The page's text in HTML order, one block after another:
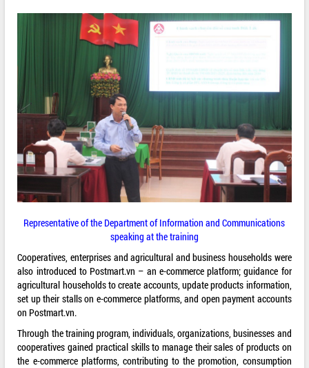
Representative of the Department of Information and Communications
speaking at the training
Cooperatives, enterprises and agricultural and business households were
also introduced to Postmart.vn – an e-commerce platform; guidance for
agricultural households to create accounts, update products information,
set up their stalls on e-commerce platforms, and open payment accounts
on Postmart.vn.
Through the training program, individuals, organizations, businesses and
cooperatives gained practical skills to manage their sales of products on
the e-commerce platforms, contributing to the promotion, consumption